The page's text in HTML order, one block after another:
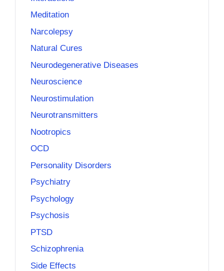
Meditation
Narcolepsy
Natural Cures
Neurodegenerative Diseases
Neuroscience
Neurostimulation
Neurotransmitters
Nootropics
OCD
Personality Disorders
Psychiatry
Psychology
Psychosis
PTSD
Schizophrenia
Side Effects